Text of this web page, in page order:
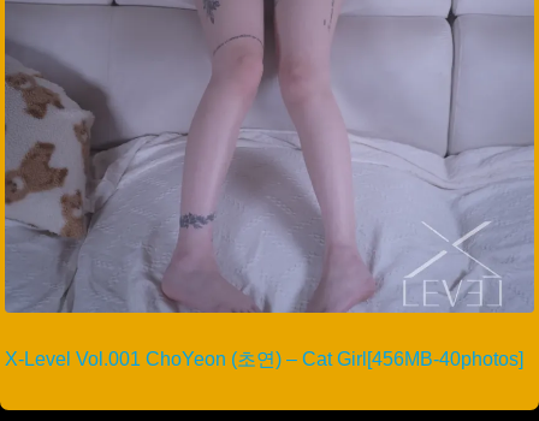
X-Level Vol.001 ChoYeon (초연) – Cat Girl[456MB-40photos]